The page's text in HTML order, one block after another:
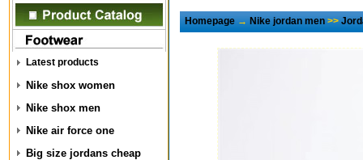
Latest products
Nike shox women
Nike shox men
Nike air force one
Big size jordans cheap
Homepage→Nike jordan men>>